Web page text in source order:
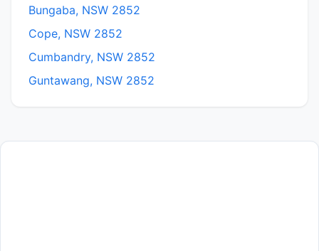
Bungaba, NSW 2852
Cope, NSW 2852
Cumbandry, NSW 2852
Guntawang, NSW 2852